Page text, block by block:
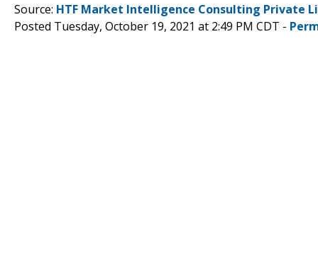
Source: HTF Market Intelligence Consulting Private
Posted Tuesday, October 19, 2021 at 2:49 PM CDT -